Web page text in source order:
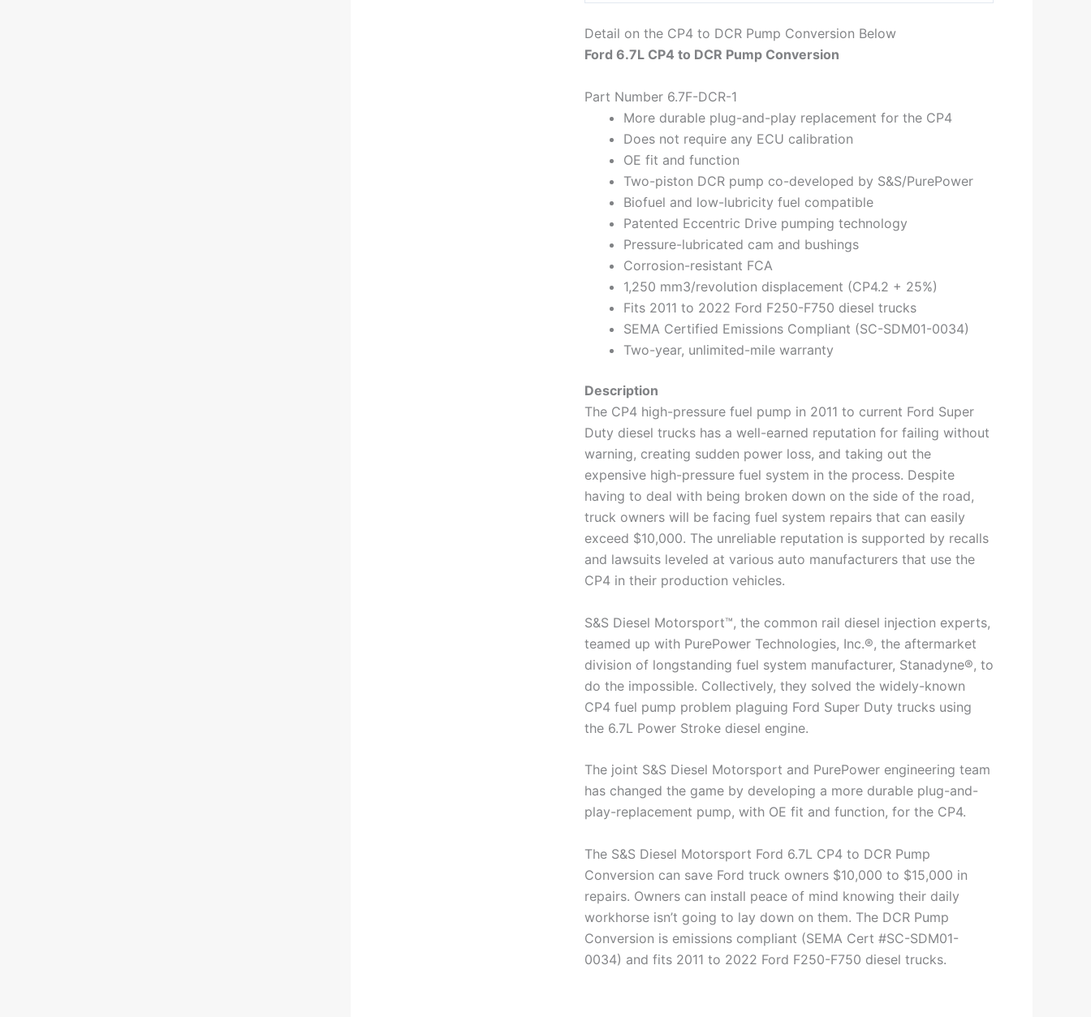
Detail on the CP4 to DCR Pump Conversion Below
Ford 6.7L CP4 to DCR Pump Conversion
Part Number 6.7F-DCR-1
More durable plug-and-play replacement for the CP4
Does not require any ECU calibration
OE fit and function
Two-piston DCR pump co-developed by S&S/PurePower
Biofuel and low-lubricity fuel compatible
Patented Eccentric Drive pumping technology
Pressure-lubricated cam and bushings
Corrosion-resistant FCA
1,250 mm3/revolution displacement (CP4.2 + 25%)
Fits 2011 to 2022 Ford F250-F750 diesel trucks
SEMA Certified Emissions Compliant (SC-SDM01-0034)
Two-year, unlimited-mile warranty
Description
The CP4 high-pressure fuel pump in 2011 to current Ford Super
Duty diesel trucks has a well-earned reputation for failing without
warning, creating sudden power loss, and taking out the
expensive high-pressure fuel system in the process. Despite
having to deal with being broken down on the side of the road,
truck owners will be facing fuel system repairs that can easily
exceed $10,000. The unreliable reputation is supported by recalls
and lawsuits leveled at various auto manufacturers that use the
CP4 in their production vehicles.
S&S Diesel Motorsport™, the common rail diesel injection experts,
teamed up with PurePower Technologies, Inc.®, the aftermarket
division of longstanding fuel system manufacturer, Stanadyne®, to
do the impossible. Collectively, they solved the widely-known
CP4 fuel pump problem plaguing Ford Super Duty trucks using
the 6.7L Power Stroke diesel engine.
The joint S&S Diesel Motorsport and PurePower engineering team
has changed the game by developing a more durable plug-and-
play-replacement pump, with OE fit and function, for the CP4.
The S&S Diesel Motorsport Ford 6.7L CP4 to DCR Pump
Conversion can save Ford truck owners $10,000 to $15,000 in
repairs. Owners can install peace of mind knowing their daily
workhorse isn’t going to lay down on them. The DCR Pump
Conversion is emissions compliant (SEMA Cert #SC-SDM01-
0034) and fits 2011 to 2022 Ford F250-F750 diesel trucks.